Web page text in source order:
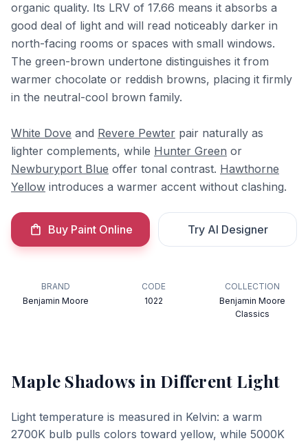
organic quality. Its LRV of 17.66 means it absorbs a
good deal of light and will read noticeably darker in
north-facing rooms or spaces with small windows.
The green-brown undertone distinguishes it from
warmer chocolate or reddish browns, placing it firmly
in the neutral-cool brown family.
White Dove and Revere Pewter pair naturally as
lighter complements, while Hunter Green or
Newburyport Blue offer tonal contrast. Hawthorne
Yellow introduces a warmer accent without clashing.
Buy Paint Online Try AI Designer
BRAND
Benjamin Moore
CODE
1022
COLLECTION
Benjamin Moore
Classics
Maple Shadows in Different Light
Light temperature is measured in Kelvin: a warm
2700K bulb pulls colors toward yellow, while 5000K